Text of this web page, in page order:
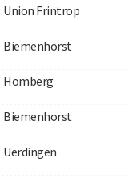
Union Frintrop
Biemenhorst
Homberg
Biemenhorst
Uerdingen